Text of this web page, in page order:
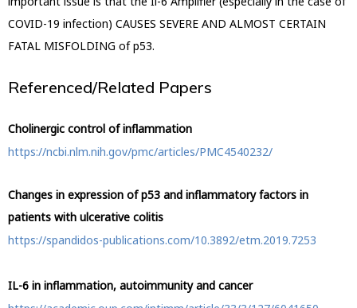
COVID-19 infection) CAUSES SEVERE AND ALMOST CERTAIN
FATAL MISFOLDING of p53.
Referenced/Related Papers
Cholinergic control of inflammation
https://ncbi.nlm.nih.gov/pmc/articles/PMC4540232/
Changes in expression of p53 and inflammatory factors in
patients with ulcerative colitis
https://spandidos-publications.com/10.3892/etm.2019.7253
IL-6 in inflammation, autoimmunity and cancer